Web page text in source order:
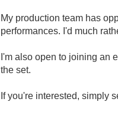
My production team has
performances. I'd much
I'm also open to joining an
the set.
If you're interested, simply